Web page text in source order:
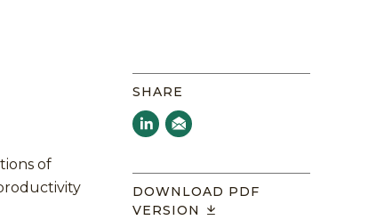
of
SHARE
DOWNLOAD PDF
VERSION